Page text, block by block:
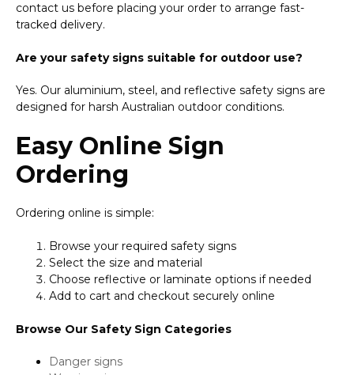
contact us before placing your order to arrange fast-
tracked delivery.
Are your safety signs suitable for outdoor use?
Yes. Our aluminium, steel, and reflective safety signs are
designed for harsh Australian outdoor conditions.
Easy Online Sign
Ordering
Ordering online is simple:
Browse your required safety signs
Select the size and material
Choose reflective or laminate options if needed
Add to cart and checkout securely online
Browse Our Safety Sign Categories
Danger signs